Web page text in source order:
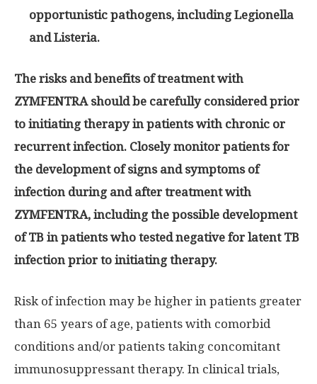
opportunistic pathogens, including Legionella
and Listeria.
The risks and benefits of treatment with
ZYMFENTRA should be carefully considered prior
to initiating therapy in patients with chronic or
recurrent infection. Closely monitor patients for
the development of signs and symptoms of
infection during and after treatment with
ZYMFENTRA, including the possible development
of TB in patients who tested negative for latent TB
infection prior to initiating therapy.
Risk of infection may be higher in patients greater
than 65 years of age, patients with comorbid
conditions and/or patients taking concomitant
immunosuppressant therapy. In clinical trials,